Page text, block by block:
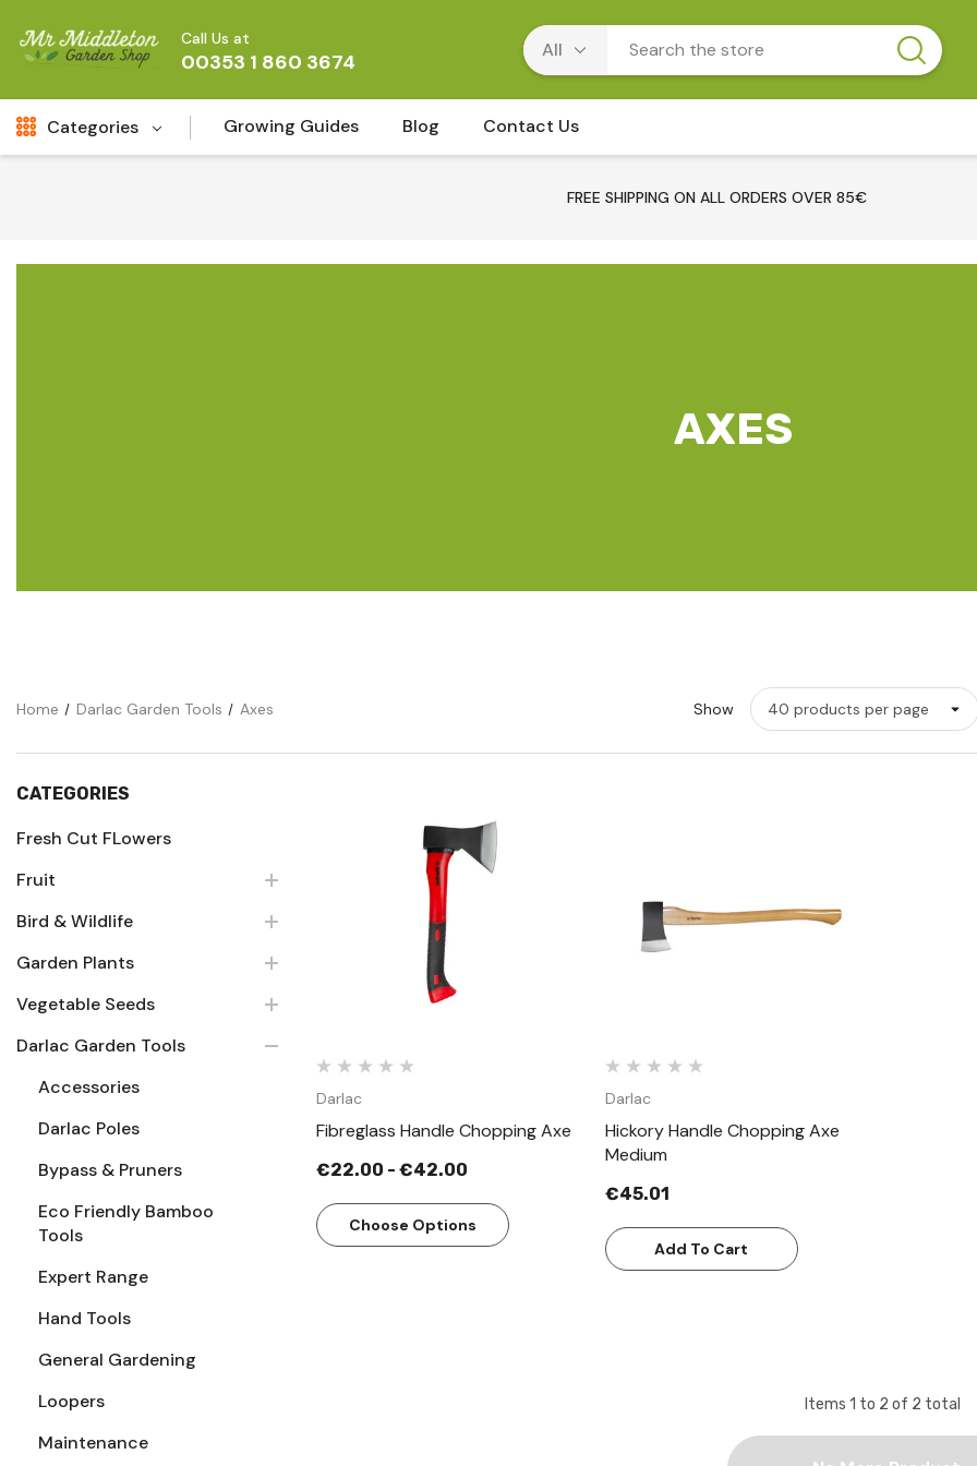
Call Us at
00353 1 860 3674
Categories
Fruit
Growing Guides Blog Contact Us
FREE SHIPPING ON ALL ORDERS OVER 85€
AXES
Home Darlac Garden Tools Axes Show
CATEGORIES
Fresh Cut FLowers
Fruit
Bird & Wildlife
Garden Plants
Vegetable Seeds
Darlac Garden Tools
Accessories
Darlac Poles
Bypass & Pruners
Eco Friendly Bamboo
Tools
Expert Range
Hand Tools
General Gardening
Loopers
Maintenance
Quick View
Darlac
Fibreglass Handle Chopping Axe
€22.00 - €42.00
Choose Options
Darlac
Hickory Handle Chopping Axe
Medium
€45.01
Add To Cart
Items 1 to 2 of 2 total